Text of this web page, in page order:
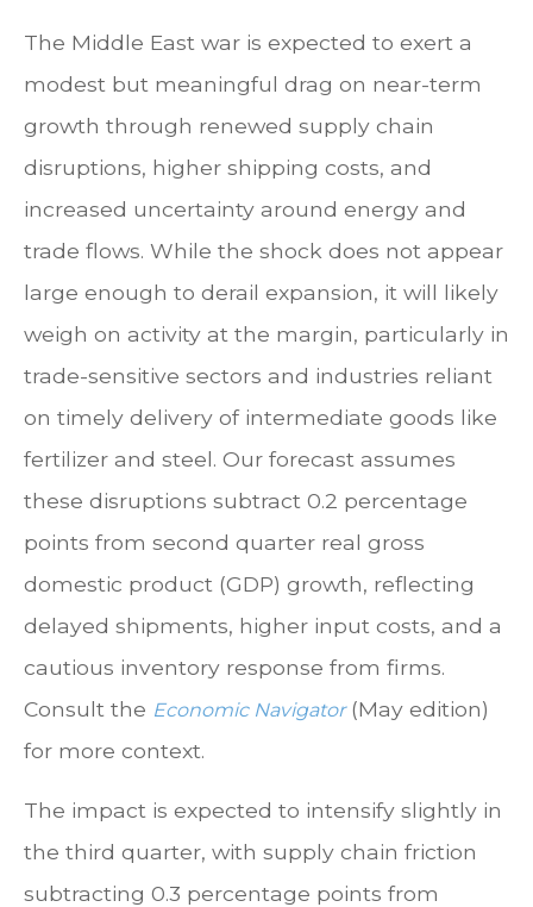
The Middle East war is expected to exert a
modest but meaningful drag on near-term
growth through renewed supply chain
disruptions, higher shipping costs, and
increased uncertainty around energy and
trade flows. While the shock does not appear
large enough to derail expansion, it will likely
weigh on activity at the margin, particularly in
trade-sensitive sectors and industries reliant
on timely delivery of intermediate goods like
fertilizer and steel. Our forecast assumes
these disruptions subtract 0.2 percentage
points from second quarter real gross
domestic product (GDP) growth, reflecting
delayed shipments, higher input costs, and a
cautious inventory response from firms.
Consult the Economic Navigator(May edition)
for more context.
The impact is expected to intensify slightly in
the third quarter, with supply chain friction
subtracting 0.3 percentage points from